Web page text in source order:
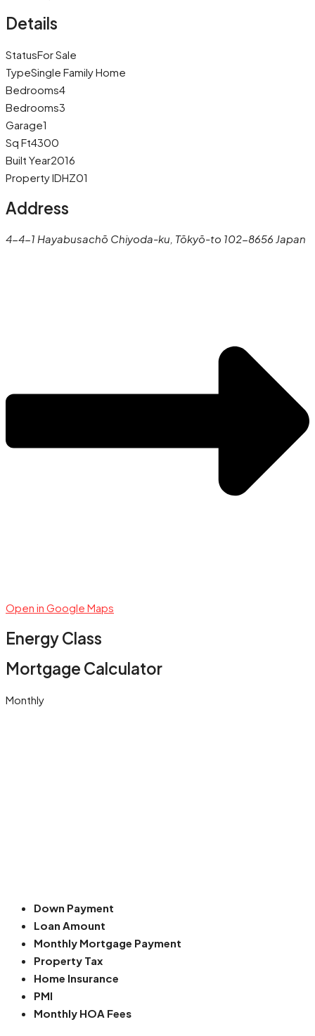
Details
StatusFor Sale
TypeSingle Family Home
Bedrooms4
Bedrooms3
Garage1
Sq Ft4300
Built Year2016
Property IDHZ01
Address
4-4-1 Hayabusachō Chiyoda-ku, Tōkyō-to 102-8656 Japan
Open in Google Maps
Energy Class
Mortgage Calculator
Monthly
Down Payment
Loan Amount
Monthly Mortgage Payment
Property Tax
Home Insurance
PMI
Monthly HOA Fees